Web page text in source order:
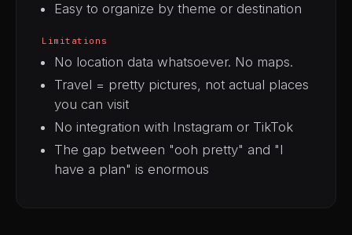
Easy to organize by theme or destination
Limitations
No location data whatsoever. No maps.
Travel = pretty pictures, not actual places
you can visit
No integration with Instagram or TikTok
The gap between "ooh pretty" and "I
have a plan" is enormous